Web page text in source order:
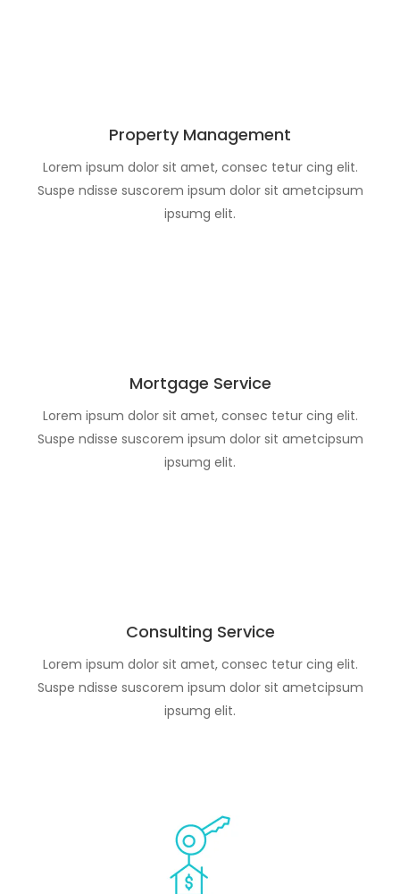
Property Management
Lorem ipsum dolor sit amet, consec tetur cing elit.
Suspe ndisse suscorem ipsum dolor sit ametcipsum
ipsumg elit.
Mortgage Service
Lorem ipsum dolor sit amet, consec tetur cing elit.
Suspe ndisse suscorem ipsum dolor sit ametcipsum
ipsumg elit.
Consulting Service
Lorem ipsum dolor sit amet, consec tetur cing elit.
Suspe ndisse suscorem ipsum dolor sit ametcipsum
ipsumg elit.